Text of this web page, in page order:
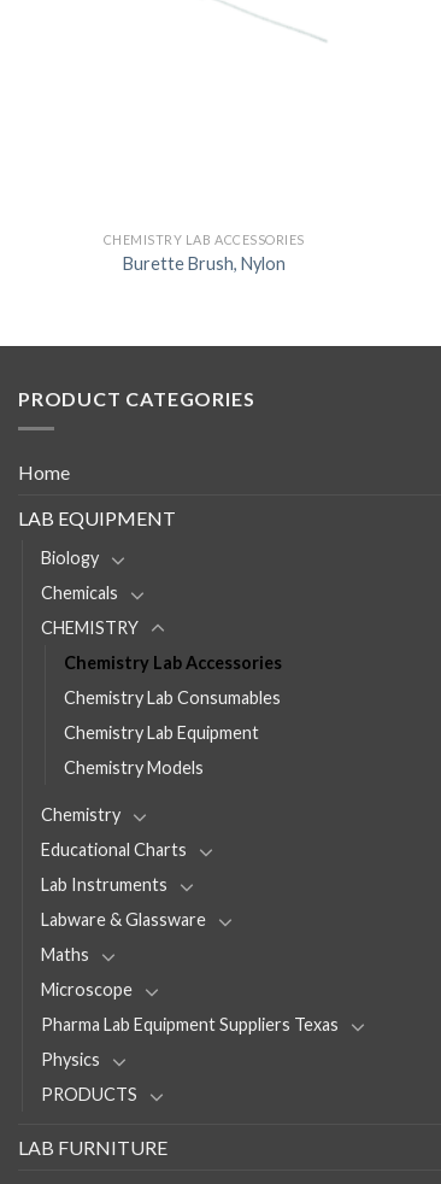
CHEMISTRY LAB ACCESSORIES
Burette Brush, Nylon
PRODUCT CATEGORIES
Home
LAB EQUIPMENT
Biology
Chemicals
CHEMISTRY
Chemistry Lab Accessories
Chemistry Lab Consumables
Chemistry Lab Equipment
Chemistry Models
Chemistry
Educational Charts
Lab Instruments
Labware & Glassware
Maths
Microscope
Pharma Lab Equipment Suppliers Texas
Physics
PRODUCTS
LAB FURNITURE